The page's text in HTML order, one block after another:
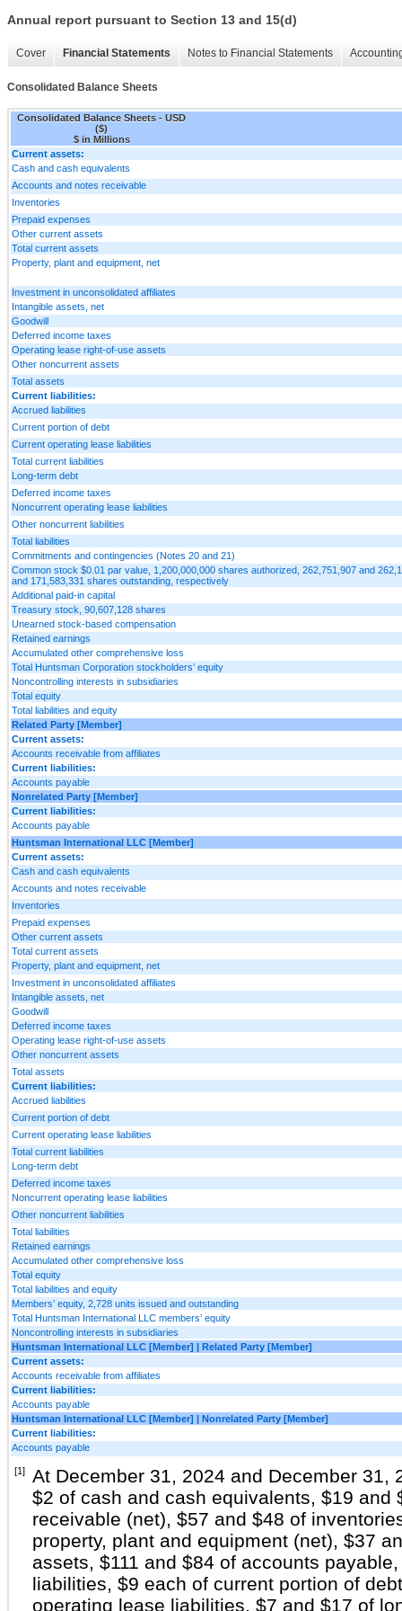
Annual report pursuant to Section 13 and 15(d)
Cover Financial Statements Notes to Financial Statements
Consolidated Balance Sheets
Consolidated Balance Sheets - USD
($)
$ in Millions
Current assets:
Cash and cash equivalents
Accounts and notes receivable
Inventories
Prepaid expenses
Other current assets
Total current assets
Property, plant and equipment, net
Investment in unconsolidated affiliates
Intangible assets, net
Goodwill
Deferred income taxes
Operating lease right-of-use assets
Other noncurrent assets
Total assets
Current liabilities:
Accrued liabilities
Current portion of debt
Current operating lease liabilities
Total current liabilities
Long-term debt
Deferred income taxes
Noncurrent operating lease liabilities
Other noncurrent liabilities
Total liabilities
Commitments and contingencies (Notes 20 and 21)
Common stock $0.01 par value, 1,200,000,000 shares authorized, 262,751,907 and
and 171,583,331 shares outstanding, respectively
Additional paid-in capital
Treasury stock, 90,607,128 shares
Unearned stock-based compensation
Retained earnings
Accumulated other comprehensive loss
Total Huntsman Corporation stockholders’ equity
Noncontrolling interests in subsidiaries
Total equity
Total liabilities and equity
Related Party [Member]
Current assets:
Accounts receivable from affiliates
Current liabilities:
Accounts payable
Nonrelated Party [Member]
Current liabilities:
Accounts payable
Huntsman International LLC [Member]
Current assets:
Cash and cash equivalents
Accounts and notes receivable
Inventories
Prepaid expenses
Other current assets
Total current assets
Property, plant and equipment, net
Investment in unconsolidated affiliates
Intangible assets, net
Goodwill
Deferred income taxes
Operating lease right-of-use assets
Other noncurrent assets
Total assets
Current liabilities:
Accrued liabilities
Current portion of debt
Current operating lease liabilities
Total current liabilities
Long-term debt
Deferred income taxes
Noncurrent operating lease liabilities
Other noncurrent liabilities
Total liabilities
Retained earnings
Accumulated other comprehensive loss
Total equity
Total liabilities and equity
Members’ equity, 2,728 units issued and outstanding
Total Huntsman International LLC members’ equity
Noncontrolling interests in subsidiaries
Huntsman International LLC [Member] | Related Party [Member]
Current assets:
Accounts receivable from affiliates
Current liabilities:
Accounts payable
Huntsman International LLC [Member] | Nonrelated Party [Member]
Current liabilities:
Accounts payable
[1]
At December 31, 2024 and December 31,
$2 of cash and cash equivalents, $19 and
receivable (net), $57 and $48 of
property, plant and equipment (net), $37
assets, $111 and $84 of accounts
liabilities, $9 each of current portion of
operating lease liabilities, $7 and $17 of